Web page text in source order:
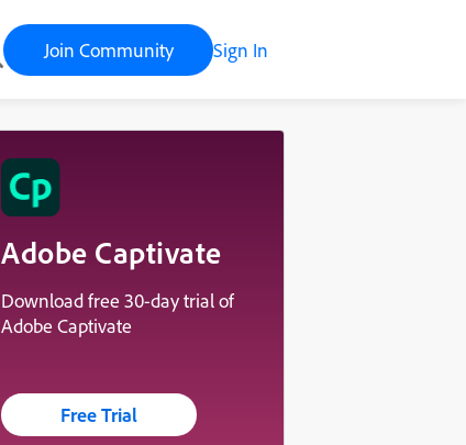
Join Community Sign In
Adobe Captivate
Download free 30-day trial of
Adobe Captivate
Free Trial